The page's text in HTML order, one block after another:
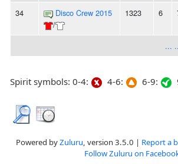
34
Disco Crew 2015
/
1323 6
...
Spirit symbols: 0-4: 4-6: 6-9:
Powered byZuluru, version 3.5.0 | Report a
Follow Zuluru on